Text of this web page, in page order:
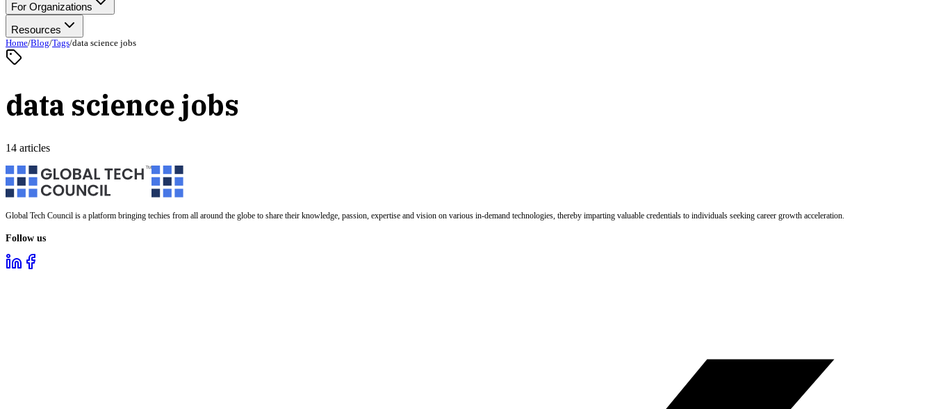
For Organizations
Resources
Home/Blog/Tags/data science jobs
data science jobs
14 articles
Global Tech Council is a platform bringing techies from all around the globe to share their knowledge, passion, expertise and vision on various in-demand technologies, thereby imparting valuable credentials to individuals seeking career growth acceleration.
Follow us